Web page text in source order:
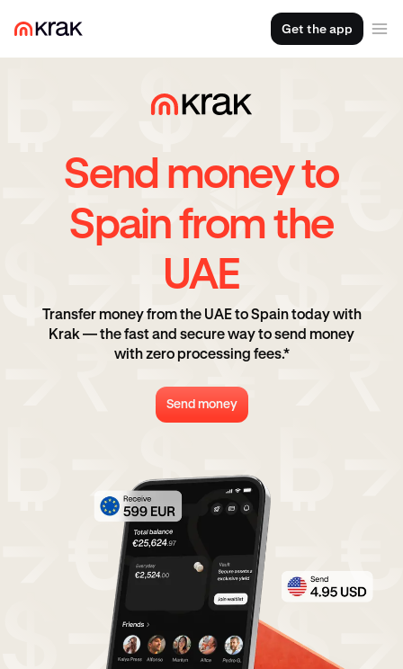
Get the app
Send money to
Spain from the
UAE
Transfer money from the UAE to Spain today with
Krak — the fast and secure way to send money
with zero processing fees.*
Send money